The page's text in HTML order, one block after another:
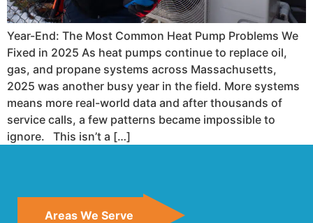
Year-End: The Most Common Heat Pump Problems We
Fixed in 2025 As heat pumps continue to replace oil,
gas, and propane systems across Massachusetts,
2025 was another busy year in the field. More systems
means more real-world data and after thousands of
service calls, a few patterns became impossible to
ignore. This isn’t a […]
Areas We Serve